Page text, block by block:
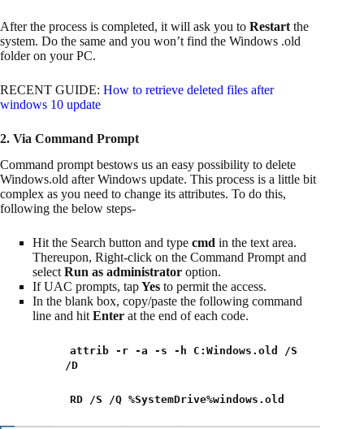
After the process is completed, it will ask you to Restart the
system. Do the same and you won’t find the Windows .old
folder on your PC.
RECENT GUIDE: How to retrieve deleted files after
windows 10 update
2. Via Command Prompt
Command prompt bestows us an easy possibility to delete
Windows.old after Windows update. This process is a little bit
complex as you need to change its attributes. To do this,
following the below steps-
Hit the Search button and type cmd in the text area.
Thereupon, Right-click on the Command Prompt and
select Run as administrator option.
If UAC prompts, tapYes to permit the access.
In the blank box, copy/paste the following command
line and hit Enter at the end of each code.
attrib -r -a -s -h C:Windows.old /S
/D
RD /S /Q %SystemDrive%windows.old